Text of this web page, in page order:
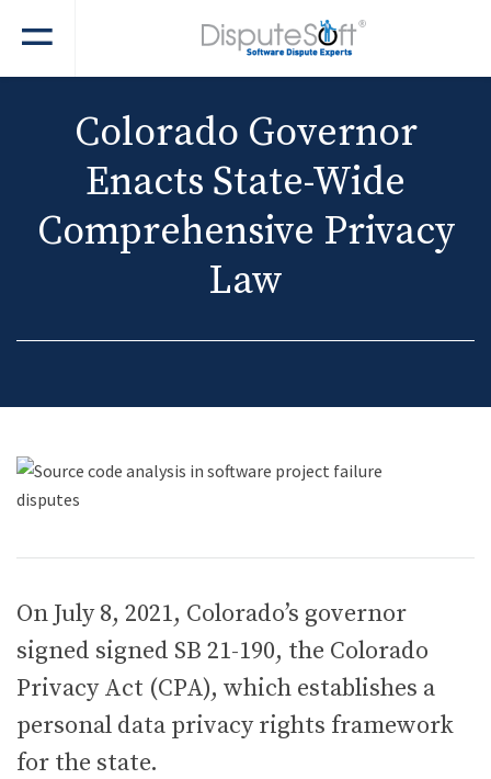
Colorado Governor
Enacts State-Wide
Comprehensive Privacy
Law
On July 8, 2021, Colorado’s governor
signed signed SB 21-190, the Colorado
Privacy Act (CPA), which establishes a
personal data privacy rights framework
for the state.